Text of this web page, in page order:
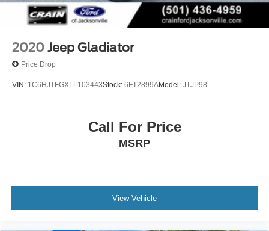
Leading Link Front Suspension w/Coil Springs
Solid Axle Rear Suspension w/Coil Springs
4-Wheel Disc Brakes w/4-Wheel ABS, Front And Rear
Vented Discs, Brake Assist and Hill Hold Control
Brake Actuated Limited Slip Differential
2020 Jeep Gladiator
Price Drop
VIN: 1C6HJTFGXLL103443Stock: 6FT2899AModel: JTJP98
Call For Price
MSRP
View Vehicle